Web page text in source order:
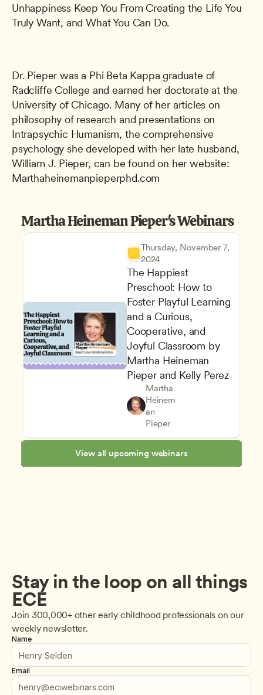
Unhappiness Keep You From Creating the Life You
Truly Want, and What You Can Do.
Dr. Pieper was a Phi Beta Kappa graduate of
Radcliffe College and earned her doctorate at the
University of Chicago. Many of her articles on
philosophy of research and presentations on
Intrapsychic Humanism, the comprehensive
psychology she developed with her late husband,
William J. Pieper, can be found on her website:
Marthaheinemanpieperphd.com
Martha Heineman Pieper's Webinars
Thursday, November 7,
2024
The Happiest
Preschool: How to
Foster Playful Learning
and a Curious,
Cooperative, and
Joyful Classroom by
Martha Heineman
Pieper and Kelly Perez
Martha
Heinem
an
Pieper
Supporting Children's Social
Play-Based and Hands-On
Teachers
CDA
View all upcoming webinars
Stay in the loop on all things
ECE
Join 300,000+ other early childhood professionals on our
weekly newsletter.
Name
Email